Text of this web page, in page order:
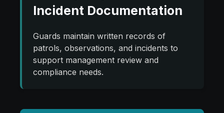
Incident Documentation
Guards maintain written records of
patrols, observations, and incidents to
support management review and
compliance needs.